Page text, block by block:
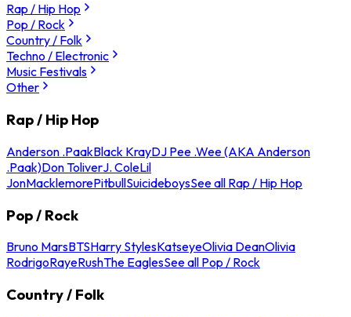
Rap / Hip Hop
Pop / Rock
Country / Folk
Techno / Electronic
Music Festivals
Other
Rap / Hip Hop
Anderson .PaakBlack KrayDJ Pee .Wee (AKA Anderson
.Paak)Don ToliverJ. ColeLil
JonMacklemorePitbullSuicideboysSee all Rap / Hip Hop
Pop / Rock
Bruno MarsBTSHarry StylesKatseyeOlivia DeanOlivia
RodrigoRayeRushThe EaglesSee all Pop / Rock
Country / Folk